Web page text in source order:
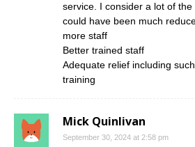
service. I consider a lot of
could have been much
more staff
Better trained staff
Adequate relief including
training
Mick Quinlivan
September 30, 2024 at 2:58 pm